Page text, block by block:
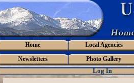
Home
Local Agencies
Newsletters
Photo Gallery
Log In